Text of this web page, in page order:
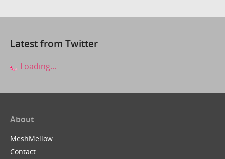
Latest from Twitter
Loading...
About
MeshMellow
Contact